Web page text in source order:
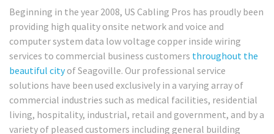
Beginning in the year 2008, US Cabling Pros has proudly been
providing high quality onsite network and voice and
computer system data low voltage copper inside wiring
services to commercial business customers throughout the
beautiful cityof Seagoville. Our professional service
solutions have been used exclusively in a varying array of
commercial industries such as medical facilities, residential
living, hospitality, industrial, retail and government, and by a
variety of pleased customers including general building